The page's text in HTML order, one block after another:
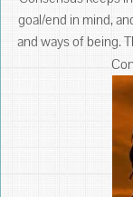
goal/end in mind,
and ways of being.